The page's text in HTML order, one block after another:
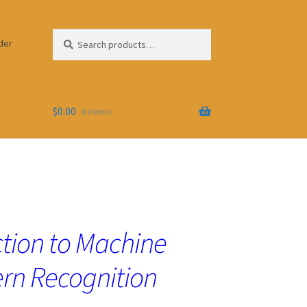
for:
$0.00 0 items
to Machine
Recognition